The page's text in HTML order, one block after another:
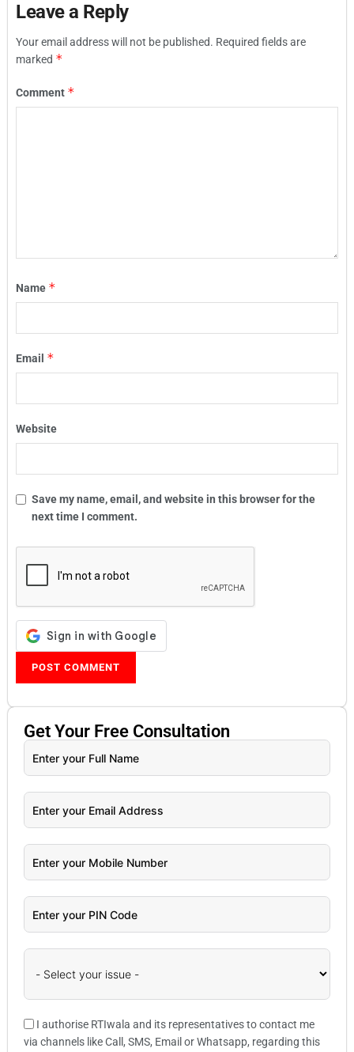
Leave a Reply
Your email address will not be published. Required fields are
marked *
Comment *
Name *
Email *
Website
Save my name, email, and website in this browser for the
next time I comment.
Get Your Free Consultation
I authorise RTIwala and its representatives to contact me
via channels like Call, SMS, Email or Whatsapp, regarding this